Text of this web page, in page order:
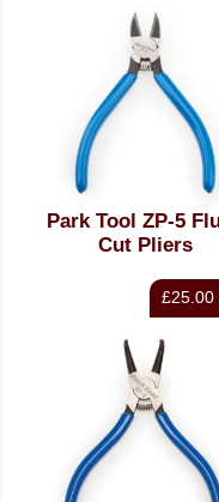
Park Tool ZP-5
Cut Pliers
£25.00